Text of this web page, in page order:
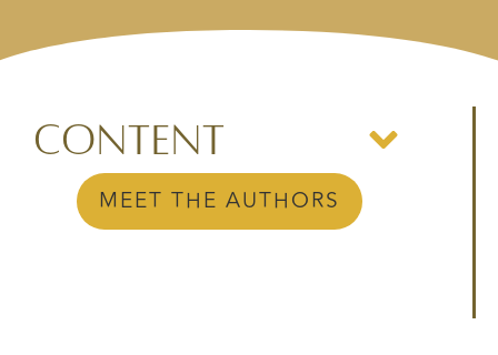
Content
MEET THE AUTHORS